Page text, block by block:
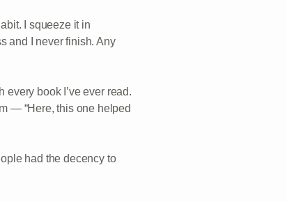
I squeeze it in
and I never finish. Any
every book I’ve ever read.
— “Here, this one helped
had the decency to